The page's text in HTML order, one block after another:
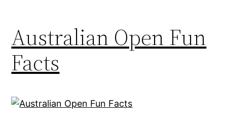
Australian Open Fun
Facts